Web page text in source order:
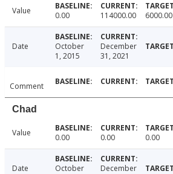
Value 0.00 114000.00 6000.00
Date
October
1, 2015
December
31, 2021
Comment
Chad
Value 0.00 0.00 0.00
Date
October
December